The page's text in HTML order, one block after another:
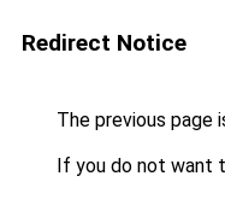
Redirect Notice
The previous page
If you do not want